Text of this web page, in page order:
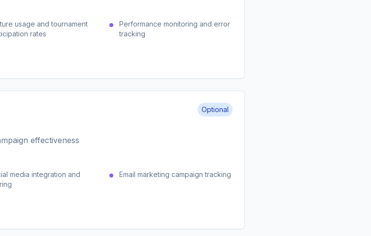
usage and tournament
rates
Performance monitoring and error
tracking
Optional
effectiveness
media integration and
Email marketing campaign tracking